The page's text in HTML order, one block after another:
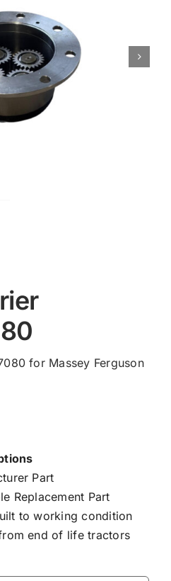
for Massey Ferguson
Part
Replacement Part
to working condition
end of life tractors